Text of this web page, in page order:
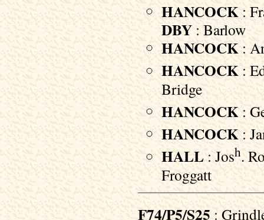
HANCOCK :
DBY : Barlow
HANCOCK :
HANCOCK :
Bridge
HANCOCK :
HANCOCK :
HALL : Josh.
Froggatt
F74/P5/S25 :